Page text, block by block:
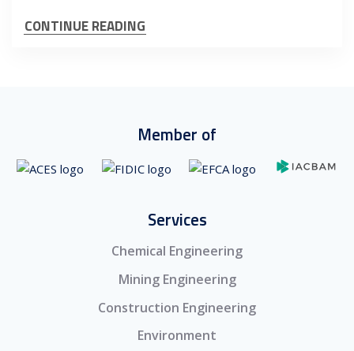
CONTINUE READING
Member of
Services
Chemical Engineering
Mining Engineering
Construction Engineering
Environment